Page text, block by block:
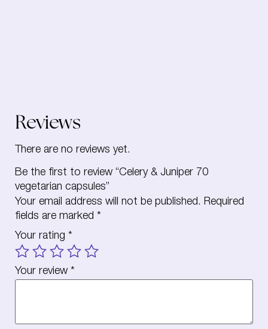
Reviews
There are no reviews yet.
Be the first to review “Celery & Juniper 70
vegetarian capsules”
Your email address will not be published. Required
fields are marked *
Your rating *
Your review *